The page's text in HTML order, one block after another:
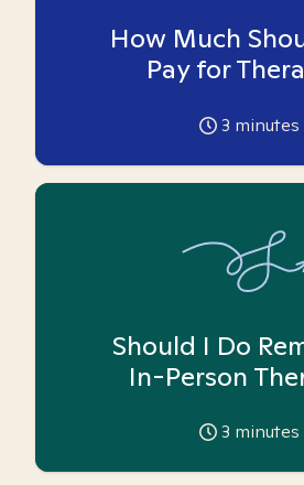
How Much
Pay for
3 minutes
Should I Do
In-Person
3 minutes